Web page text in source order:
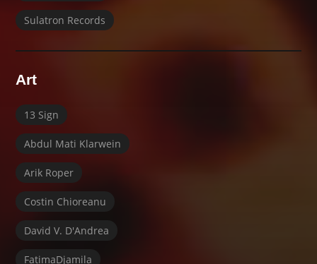
Sulatron Records
Art
13 Sign
Abdul Mati Klarwein
Arik Roper
Costin Chioreanu
David V. D'Andrea
FatimaDjamila